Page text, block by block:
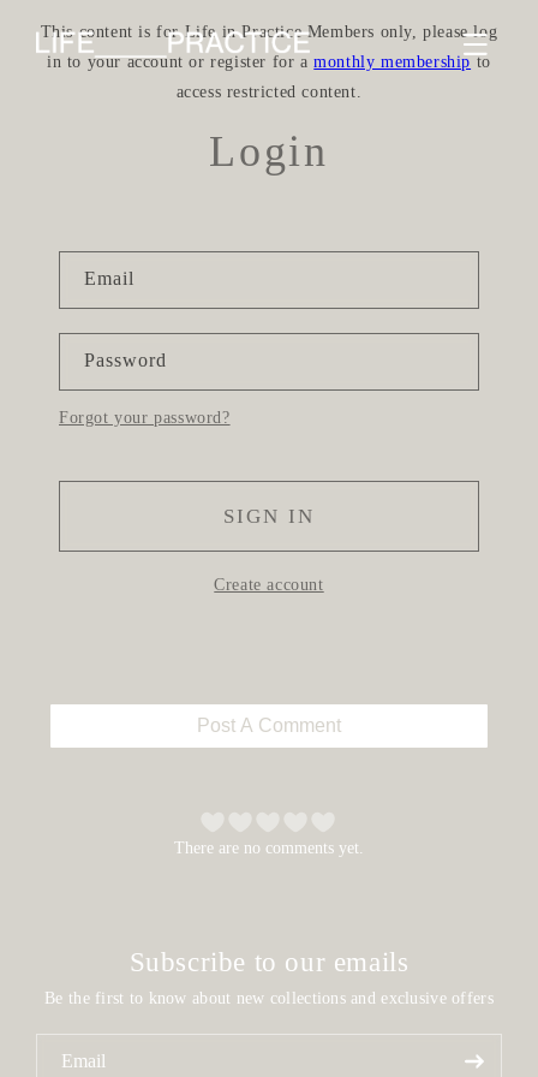
content
This content is for Life in Practice Members only, please log
in to your account or register for amonthly membership to
access restricted content.
Login
Email
Password
Forgot your password?
SIGN IN
Create account
Post A Comment
There are no comments yet.
Subscribe to our emails
Be the first to know about new collections and exclusive offers